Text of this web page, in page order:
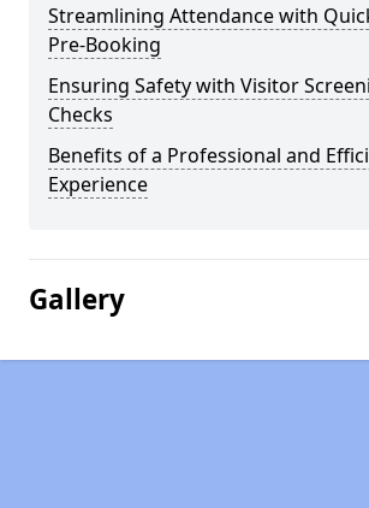
Streamlining Attendance with
Pre-Booking
Ensuring Safety with Visitor
Checks
Benefits of a Professional and
Experience
Gallery